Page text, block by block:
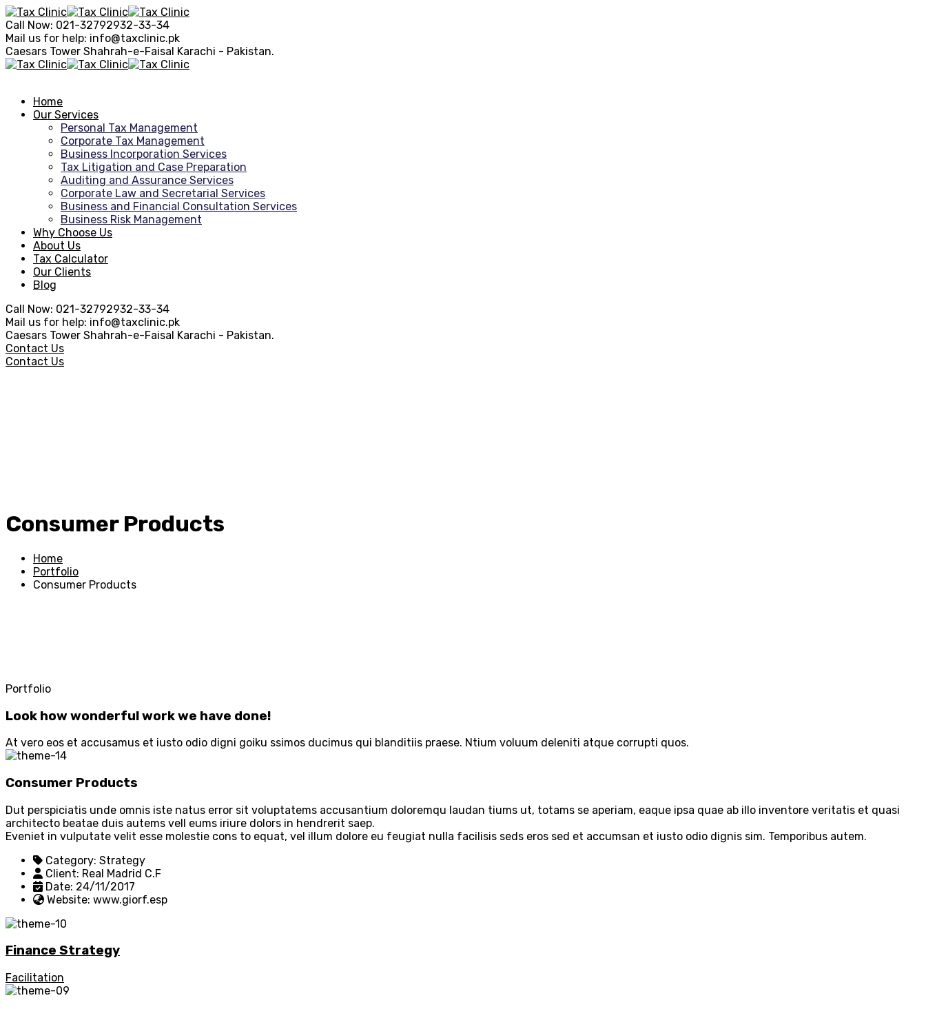
Call Now: 021-32792932-33-34
Mail us for help: info@taxclinic.pk
Caesars Tower Shahrah-e-Faisal Karachi - Pakistan.
Home
Our Services
Personal Tax Management
Corporate Tax Management
Business Incorporation Services
Tax Litigation and Case Preparation
Auditing and Assurance Services
Corporate Law and Secretarial Services
Business and Financial Consultation Services
Business Risk Management
Why Choose Us
About Us
Tax Calculator
Our Clients
Blog
Call Now: 021-32792932-33-34
Mail us for help: info@taxclinic.pk
Caesars Tower Shahrah-e-Faisal Karachi - Pakistan.
Contact Us
Contact Us
Consumer Products
Home
Portfolio
Consumer Products
Portfolio
Look how wonderful work we have done!
At vero eos et accusamus et iusto odio digni goiku ssimos ducimus qui blanditiis praese. Ntium voluum deleniti atque corrupti quos.
Consumer Products
Dut perspiciatis unde omnis iste natus error sit voluptatems accusantium doloremqu laudan tiums ut, totams se aperiam, eaque ipsa quae ab illo inventore veritatis et quasi
architecto beatae duis autems vell eums iriure dolors in hendrerit saep.
Eveniet in vulputate velit esse molestie cons to equat, vel illum dolore eu feugiat nulla facilisis seds eros sed et accumsan et iusto odio dignis sim. Temporibus autem.
Category: Strategy
Client: Real Madrid C.F
Date: 24/11/2017
Website: www.giorf.esp
Finance Strategy
Facilitation